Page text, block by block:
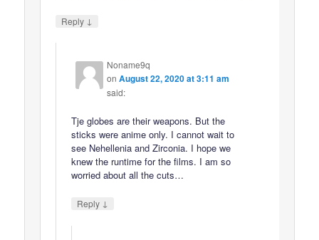
Reply ↓
Noname9q
onAugust 22, 2020 at 3:11 am
said:
Tje globes are their weapons. But the
sticks were anime only. I cannot wait to
see Nehellenia and Zirconia. I hope we
knew the runtime for the films. I am so
worried about all the cuts…
Reply ↓